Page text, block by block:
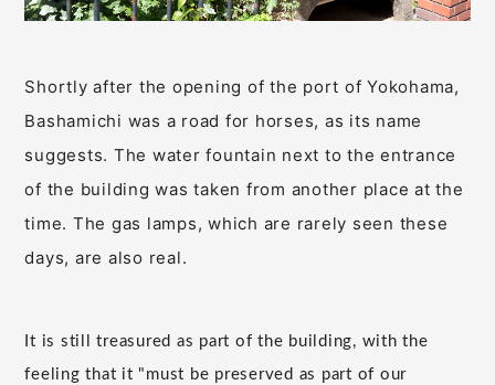
Shortly after the opening of the port of Yokohama,
Bashamichi was a road for horses, as its name
suggests. The water fountain next to the entrance
of the building was taken from another place at the
time. The gas lamps, which are rarely seen these
days, are also real.
It is still treasured as part of the building, with the
feeling that it "must be preserved as part of our